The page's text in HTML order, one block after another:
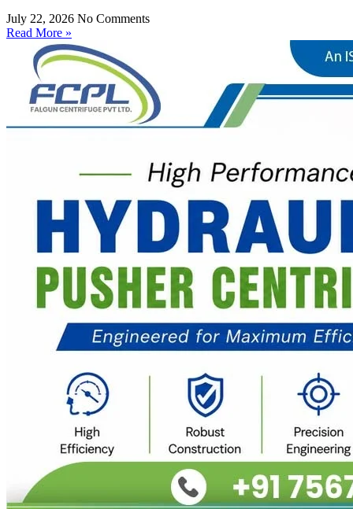
July 22, 2026 No Comments
Read More »